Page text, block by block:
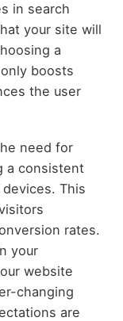
in search
your site will
a
boosts
the user
need for
a consistent
This
rates.
your
website
changing
are